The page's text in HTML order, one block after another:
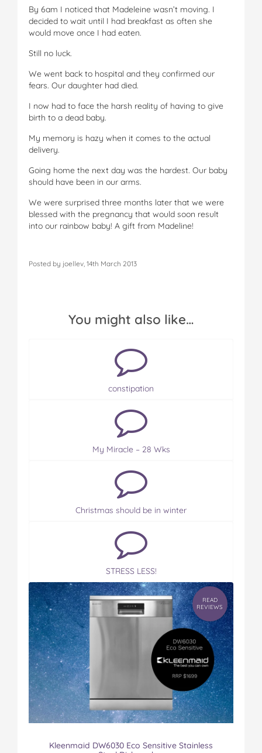
By 6am I noticed that Madeleine wasn’t moving. I
decided to wait until I had breakfast as often she
would move once I had eaten.
Still no luck.
We went back to hospital and they confirmed our
fears. Our daughter had died.
I now had to face the harsh reality of having to give
birth to a dead baby.
My memory is hazy when it comes to the actual
delivery.
Going home the next day was the hardest. Our baby
should have been in our arms.
We were surprised three months later that we were
blessed with the pregnancy that would soon result
into our rainbow baby! A gift from Madeline!
Posted by joellev, 14th March 2013
You might also like…
constipation
My Miracle – 28 Wks
Christmas should be in winter
STRESS LESS!
READ
REVIEWS
Kleenmaid DW6030 Eco Sensitive Stainless